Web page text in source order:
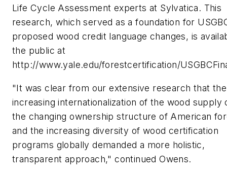
Life Cycle Assessment experts at Sylvatica. This
research, which served as a foundation for
proposed wood credit language changes, is
the public at
http://www.yale.edu/forestcertification/
"It was clear from our extensive research that the
increasing internationalization of the wood supply
the changing ownership structure of American
and the increasing diversity of wood certification
programs globally demanded a more holistic,
transparent approach," continued Owens.